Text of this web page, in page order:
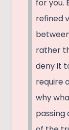
for you.
refined
rather
deny it
require
why
passing